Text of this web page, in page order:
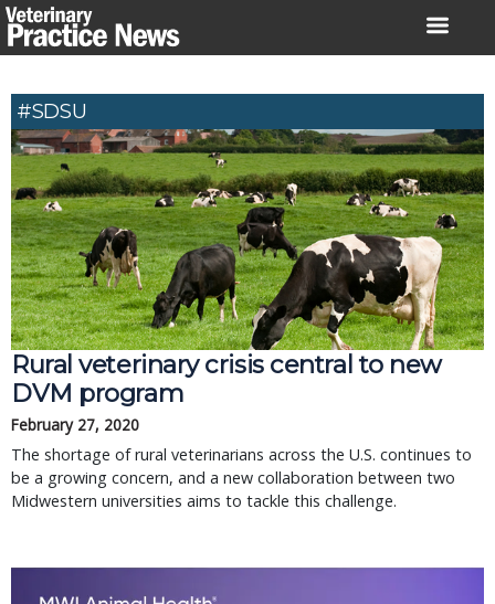
Skip
to
#SDSU
Rural veterinary crisis central to new
DVM program
February 27, 2020
The shortage of rural veterinarians across the U.S. continues to
be a growing concern, and a new collaboration between two
Midwestern universities aims to tackle this challenge.